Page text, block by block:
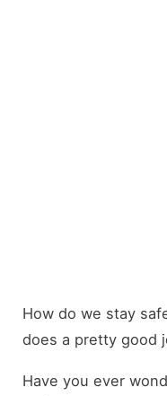
How do we stay
does a pretty good
Have you ever